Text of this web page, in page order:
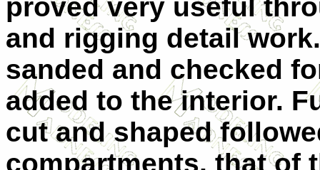
proved very useful
and rigging detail
sanded and checked
added to the interior.
cut and shaped
compartments, that of